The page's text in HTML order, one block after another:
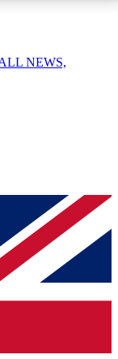
your email
you
NEWS,